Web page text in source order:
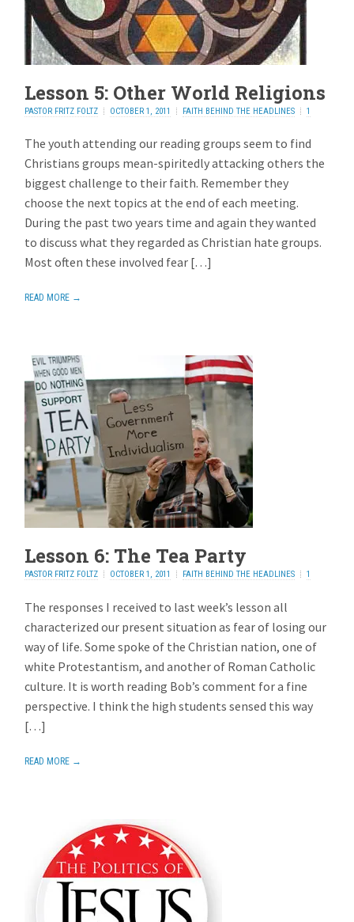
Lesson 5: Other World Religions
PASTOR FRITZ FOLTZ OCTOBER 1, 2011 FAITH BEHIND THE HEADLINES
1
The youth attending our reading groups seem to find
Christians groups mean-spiritedly attacking others the
biggest challenge to their faith. Remember they
choose the next topics at the end of each meeting.
During the past two years time and again they wanted
to discuss what they regarded as Christian hate groups.
Most often these involved fear […]
READ MORE →
Lesson 6: The Tea Party
PASTOR FRITZ FOLTZ OCTOBER 1, 2011 FAITH BEHIND THE HEADLINES
1
The responses I received to last week’s lesson all
characterized our present situation as fear of losing our
way of life. Some spoke of the Christian nation, one of
white Protestantism, and another of Roman Catholic
culture. It is worth reading Bob’s comment for a fine
perspective. I think the high students sensed this way
[…]
READ MORE →